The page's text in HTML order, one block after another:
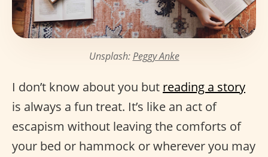
Unsplash:Peggy Anke
I don’t know about you but reading a story
is always a fun treat. It’s like an act of
escapism without leaving the comforts of
your bed or hammock or wherever you may